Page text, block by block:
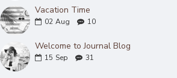
Vacation Time
02 Aug 10
Welcome to Journal Blog
15 Sep 31